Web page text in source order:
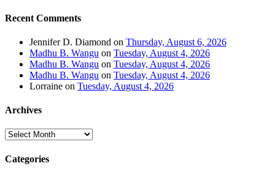
Recent Comments
Jennifer D. Diamond on Thursday, August 6, 2026
Madhu B. Wangu on Tuesday, August 4, 2026
Madhu B. Wangu on Tuesday, August 4, 2026
Madhu B. Wangu on Tuesday, August 4, 2026
Lorraine on Tuesday, August 4, 2026
Archives
Archives
Categories